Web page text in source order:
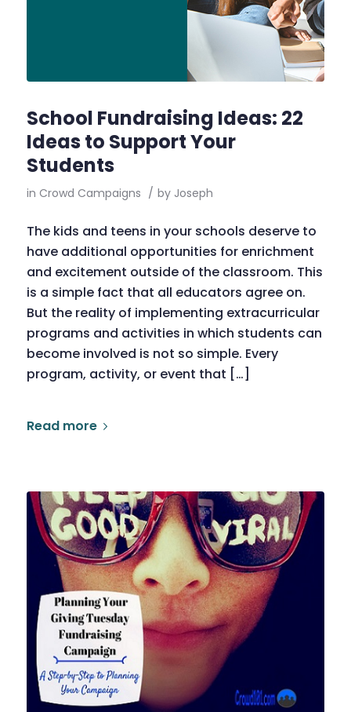
School Fundraising Ideas: 22
Ideas to Support Your
Students
in Crowd Campaigns / by Joseph
The kids and teens in your schools deserve to
have additional opportunities for enrichment
and excitement outside of the classroom. This
is a simple fact that all educators agree on.
But the reality of implementing extracurricular
programs and activities in which students can
become involved is not so simple. Every
program, activity, or event that […]
Read more